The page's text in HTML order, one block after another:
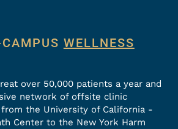
WELLNESS
over 50,000 patients a year and
network of offsite clinic
the University of California -
Center to the New York Harm